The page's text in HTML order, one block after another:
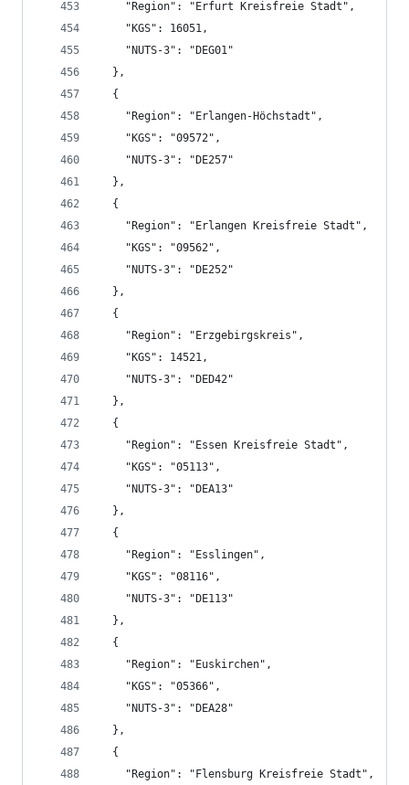
    "Region": "Erfurt Kreisfreie Stadt",
    "KGS": 16051,
    "NUTS-3": "DEG01"
  },
  {
    "Region": "Erlangen-Höchstadt",
    "KGS": "09572",
    "NUTS-3": "DE257"
  },
  {
    "Region": "Erlangen Kreisfreie Stadt",
    "KGS": "09562",
    "NUTS-3": "DE252"
  },
  {
    "Region": "Erzgebirgskreis",
    "KGS": 14521,
    "NUTS-3": "DED42"
  },
  {
    "Region": "Essen Kreisfreie Stadt",
    "KGS": "05113",
    "NUTS-3": "DEA13"
  },
  {
    "Region": "Esslingen",
    "KGS": "08116",
    "NUTS-3": "DE113"
  },
  {
    "Region": "Euskirchen",
    "KGS": "05366",
    "NUTS-3": "DEA28"
  },
  {
    "Region": "Flensburg Kreisfreie Stadt",